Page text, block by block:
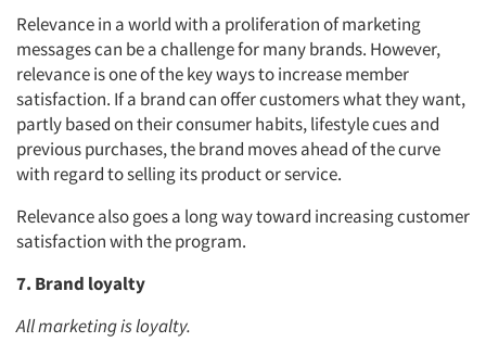
Relevance in a world with a proliferation of marketing
messages can be a challenge for many brands. However,
relevance is one of the key ways to increase member
satisfaction. If a brand can offer customers what they want,
partly based on their consumer habits, lifestyle cues and
previous purchases, the brand moves ahead of the curve
with regard to selling its product or service.
Relevance also goes a long way toward increasing customer
satisfaction with the program.
7. Brand loyalty
All marketing is loyalty.